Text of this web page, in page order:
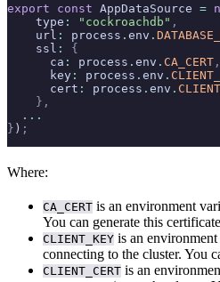
export const AppDataSource =
    type
: "cockroachdb" ,
    url
: process . env .
    ssl
:
{
      ca
: process . env . CA_CERT ,
      key
: process . env .
      cert
: process . env .
    },
  ...
} ) ;
Where:
CA_CERT is an environment
You can generate this
CLIENT_KEY is an
connecting to the cluster. You
CLIENT_CERT is an